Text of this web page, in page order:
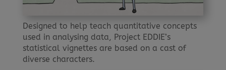
Designed to help teach quantitative concepts
used in analysing data, Project EDDIE’s
statistical vignettes are based on a cast of
diverse characters.